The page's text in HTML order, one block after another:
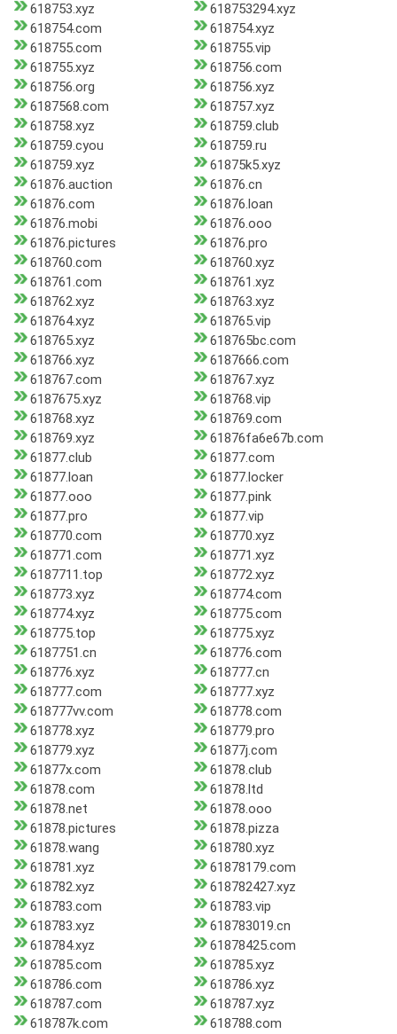
618753.xyz
618753294.xyz
618754.com
618754.xyz
618755.com
618755.vip
618755.xyz
618756.com
618756.org
618756.xyz
6187568.com
618757.xyz
618758.xyz
618759.club
618759.cyou
618759.ru
618759.xyz
61875k5.xyz
61876.auction
61876.cn
61876.com
61876.loan
61876.mobi
61876.ooo
61876.pictures
61876.pro
618760.com
618760.xyz
618761.com
618761.xyz
618762.xyz
618763.xyz
618764.xyz
618765.vip
618765.xyz
618765bc.com
618766.xyz
6187666.com
618767.com
618767.xyz
6187675.xyz
618768.vip
618768.xyz
618769.com
618769.xyz
61876fa6e67b.com
61877.club
61877.com
61877.loan
61877.locker
61877.ooo
61877.pink
61877.pro
61877.vip
618770.com
618770.xyz
618771.com
618771.xyz
6187711.top
618772.xyz
618773.xyz
618774.com
618774.xyz
618775.com
618775.top
618775.xyz
6187751.cn
618776.com
618776.xyz
618777.cn
618777.com
618777.xyz
618777vv.com
618778.com
618778.xyz
618779.pro
618779.xyz
61877j.com
61877x.com
61878.club
61878.com
61878.ltd
61878.net
61878.ooo
61878.pictures
61878.pizza
61878.wang
618780.xyz
618781.xyz
61878179.com
618782.xyz
618782427.xyz
618783.com
618783.vip
618783.xyz
618783019.cn
618784.xyz
61878425.com
618785.com
618785.xyz
618786.com
618786.xyz
618787.com
618787.xyz
618787k.com
618788.com